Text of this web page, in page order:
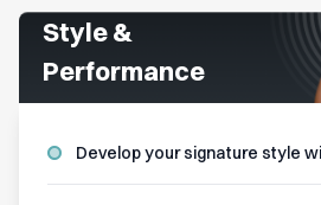
Style &
Performance
Develop your signature style